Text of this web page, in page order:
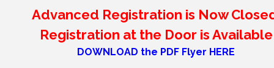
Advanced Registration is Now
Registration at the Door is Available
DOWNLOAD the PDF Flyer HERE